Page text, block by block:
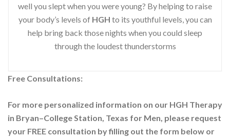
well you slept when you were young? By helping to raise
your body’s levels of HGH to its youthful levels, you can
help bring back those nights when you could sleep
through the loudest thunderstorms
Free Consultations:
For more personalized information on our HGH Therapy
in Bryan–College Station, Texas for Men, please request
your FREE consultation by filling out the form below or